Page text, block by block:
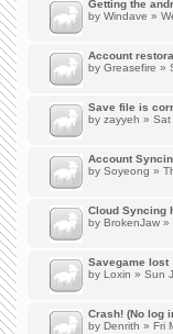
Getting the
by Windave »
Account
by Greasefire »
Save file is
by zayyeh » Sat
Account
by Soyeong »
Cloud Syncing
by BrokenJaw »
Savegame lost
by Loxin » Sun
Crash! (No log
by Denrith » Fri